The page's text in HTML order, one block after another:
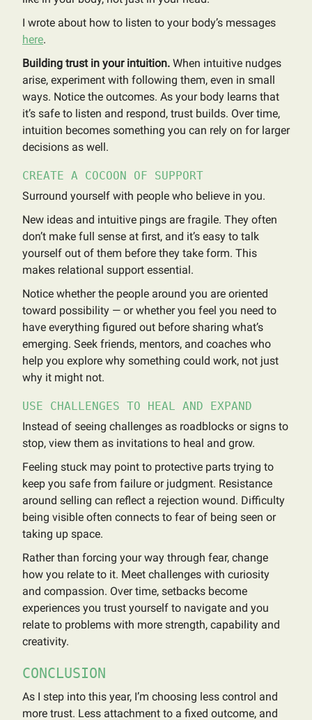
I wrote about how to listen to your body’s messages
here.
Building trust in your intuition. When intuitive nudges
arise, experiment with following them, even in small
ways. Notice the outcomes. As your body learns that
it’s safe to listen and respond, trust builds. Over time,
intuition becomes something you can rely on for larger
decisions as well.
CREATE A COCOON OF SUPPORT
Surround yourself with people who believe in you.
New ideas and intuitive pings are fragile. They often
don’t make full sense at first, and it’s easy to talk
yourself out of them before they take form. This
makes relational support essential.
Notice whether the people around you are oriented
toward possibility — or whether you feel you need to
have everything figured out before sharing what’s
emerging. Seek friends, mentors, and coaches who
help you explore why something could work, not just
why it might not.
USE CHALLENGES TO HEAL AND EXPAND
Instead of seeing challenges as roadblocks or signs to
stop, view them as invitations to heal and grow.
Feeling stuck may point to protective parts trying to
keep you safe from failure or judgment. Resistance
around selling can reflect a rejection wound. Difficulty
being visible often connects to fear of being seen or
taking up space.
Rather than forcing your way through fear, change
how you relate to it. Meet challenges with curiosity
and compassion. Over time, setbacks become
experiences you trust yourself to navigate and you
relate to problems with more strength, capability and
creativity.
CONCLUSION
As I step into this year, I’m choosing less control and
more trust. Less attachment to a fixed outcome, and